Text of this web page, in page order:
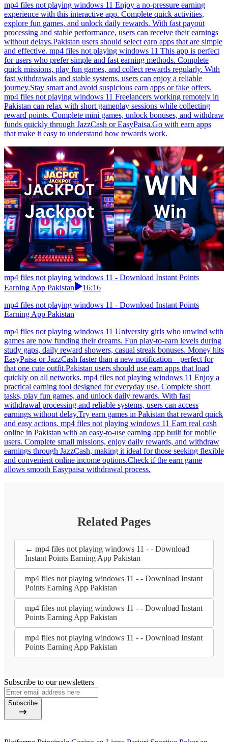
mp4 files not playing windows 11 Enjoy a no-pressure earning
experience with this interactive app. Complete quick activities,
explore fun games, and unlock daily rewards. With fast payout
processing and stable performance, users can receive their earnings
without delays.Pakistan users should select earn apps that are simple
and effective. mp4 files not playing windows 11 This app is perfect
for users who prefer simple and fast earning methods. Complete
quick missions, play fun games, and collect rewards regularly. With
fast withdrawals and stable systems, users can enjoy a reliable
journey.Stay smart and avoid suspicious earn apps or fake offers.
mp4 files not playing windows 11 Freelancers working remotely in
Pakistan can relax with short gameplay sessions while collecting
reward points. Complete mini games, unlock bonuses, and withdraw
funds quickly through JazzCash or EasyPaisa.Go with earn apps
that make it easy to understand how rewards work.
mp4 files not playing windows 11 - Download Instant Points
Earning App Pakistan
16:16
mp4 files not playing windows 11 - Download Instant Points
Earning App Pakistan
mp4 files not playing windows 11 University girls who unwind with
games are now funding their dreams. Fun play-to-earn levels during
study gaps, daily reward showers, casual streak bonuses. Money hits
EasyPaisa or JazzCash faster than a new notification—perfect for
that one cute outfit.Pakistan users should use earn apps that load
quickly on all networks. mp4 files not playing windows 11 Enjoy a
practical earning tool designed for everyday use. Complete short
tasks, play fun games, and unlock daily rewards. With fast
withdrawal processing and reliable systems, users can access
earnings without delay.Try earn games in Pakistan that reward quick
and easy actions. mp4 files not playing windows 11 Earn real cash
online in Pakistan with an easy-to-use earning app built for mobile
users. Complete small missions, enjoy daily rewards, and withdraw
earnings through JazzCash, making it ideal for those seeking flexible
and convenient online income options.Check if the earn game
allows smooth Easypaisa withdrawal process.
Related Pages
← mp4 files not playing windows 11 - - Download
Instant Points Earning App Pakistan
mp4 files not playing windows 11 - - Download Instant
Points Earning App Pakistan
mp4 files not playing windows 11 - - Download Instant
Points Earning App Pakistan
mp4 files not playing windows 11 - - Download Instant
Points Earning App Pakistan
Subscribe to our newsletters
Subscribe